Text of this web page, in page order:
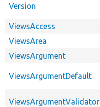
Version
ViewsAccess
ViewsArea
ViewsArgument
ViewsArgumentDefault
ViewsArgumentValidator